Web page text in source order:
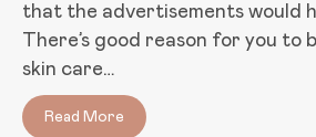
that the advertisements would
There’s good reason for you to
skin care…
Read More about Does That Stuff